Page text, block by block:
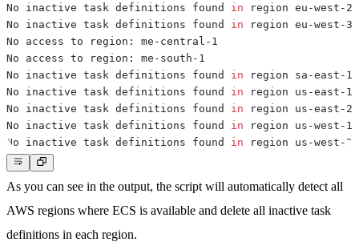
No inactive task definitions found in
No inactive task definitions found in
No inactive task definitions found in
No inactive task definitions found in
No inactive task definitions found in
No inactive task definitions found in
No inactive task definitions found in
As you can see in the output, the script will automatically detect all
AWS regions where ECS is available and delete all inactive task
definitions in each region.